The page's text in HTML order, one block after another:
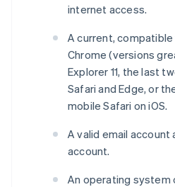
internet access.
A current,
Chrome (versions
Explorer 11, the last
Safari and Edge, or
mobile Safari on iOS.
A valid email
account.
An operating system